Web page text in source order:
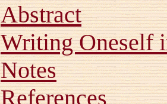
Abstract
Writing Oneself
Notes
References